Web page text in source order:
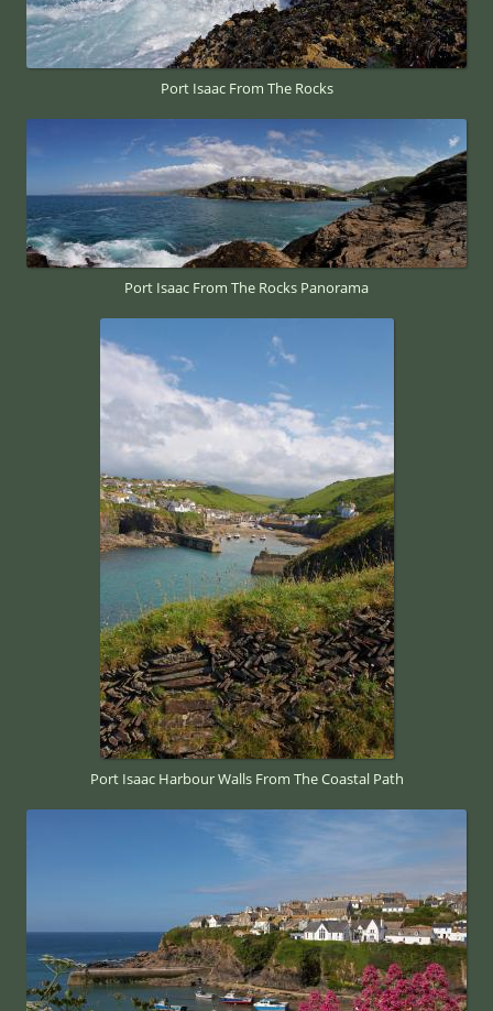
Port Isaac From The Rocks
Port Isaac From The Rocks Panorama
Port Isaac Harbour Walls From The Coastal Path